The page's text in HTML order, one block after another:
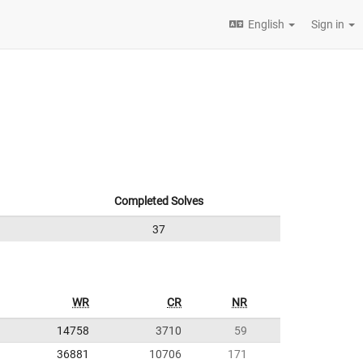
English Sign in
Completed Solves
37
WR CR NR
14758 3710
59
36881
10706 171